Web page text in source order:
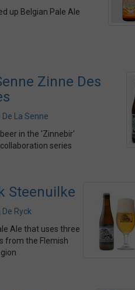
up Belgian Pale Ale
Zinne Des
La Senne
in the 'Zinnebir'
series
Steenuilke
Ryck
Ale that uses three
from the Flemish